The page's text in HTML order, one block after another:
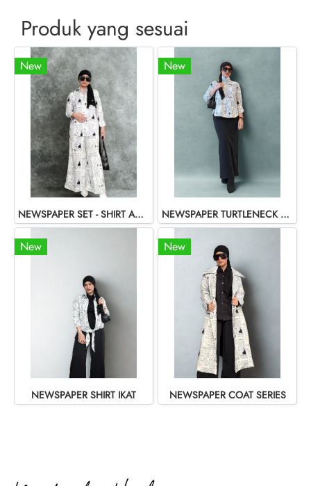
Produk yang sesuai
New
NEWSPAPER SET - SHIRT AND PANTS
New
NEWSPAPER TURTLENECK SHIRT
New
NEWSPAPER SHIRT IKAT
New
NEWSPAPER COAT SERIES